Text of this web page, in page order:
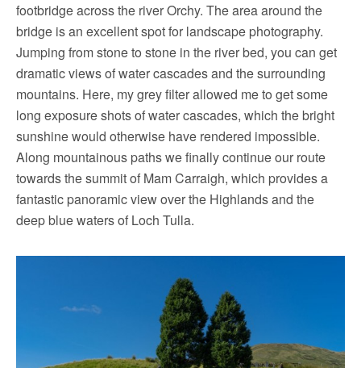
footbridge across the river Orchy. The area around the
bridge is an excellent spot for landscape photography.
Jumping from stone to stone in the river bed, you can get
dramatic views of water cascades and the surrounding
mountains. Here, my grey filter allowed me to get some
long exposure shots of water cascades, which the bright
sunshine would otherwise have rendered impossible.
Along mountainous paths we finally continue our route
towards the summit of Mam Carraigh, which provides a
fantastic panoramic view over the Highlands and the
deep blue waters of Loch Tulla.